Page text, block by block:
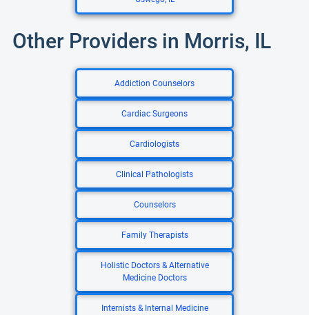
Other Providers in Morris, IL
Addiction Counselors
Cardiac Surgeons
Cardiologists
Clinical Pathologists
Counselors
Family Therapists
Holistic Doctors & Alternative
Medicine Doctors
Internists & Internal Medicine